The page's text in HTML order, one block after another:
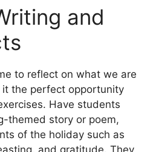
and
to reflect on what we are
the perfect opportunity
Have students
themed story or poem,
of the holiday such as